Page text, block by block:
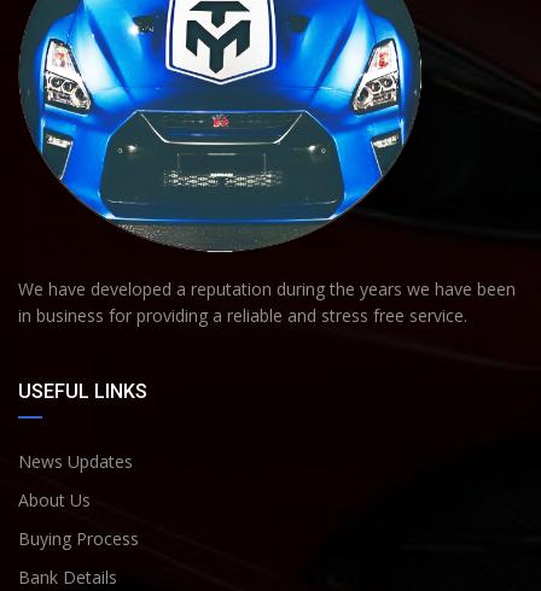
We have developed a reputation during the years we have been
in business for providing a reliable and stress free service.
USEFUL LINKS
News Updates
About Us
Buying Process
Bank Details